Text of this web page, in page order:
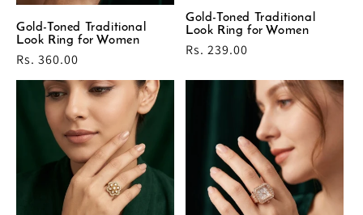
Gold-Toned Traditional
Look Ring for Women
Regular
price
Rs. 360.00
Gold-Toned Traditional
Look Ring for Women
Regular
Rs. 239.00